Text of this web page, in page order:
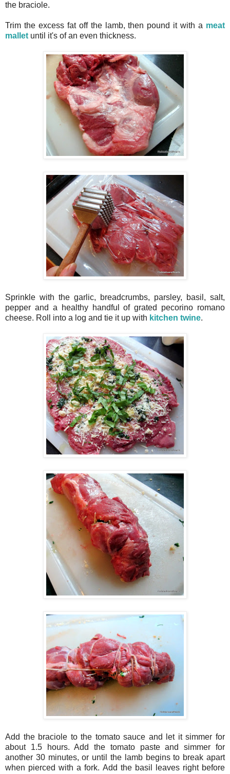
the braciole.
Trim the excess fat off the lamb, then pound it with a meat
mallet until it's of an even thickness.
Sprinkle with the garlic, breadcrumbs, parsley, basil, salt,
pepper and a healthy handful of grated pecorino romano
cheese. Roll into a log and tie it up with kitchen twine.
Add the braciole to the tomato sauce and let it simmer for
about 1.5 hours. Add the tomato paste and simmer for
another 30 minutes, or until the lamb begins to break apart
when pierced with a fork. Add the basil leaves right before